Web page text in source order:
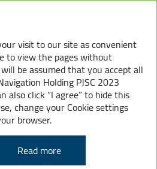
STRUCTURE
BOARD
for the overall
visit to our site as convenient
to view the pages without
be assumed that you accept all
Holding PJSC 2023
also click “I agree” to hide this
change your Cookie settings
browser.
Read more